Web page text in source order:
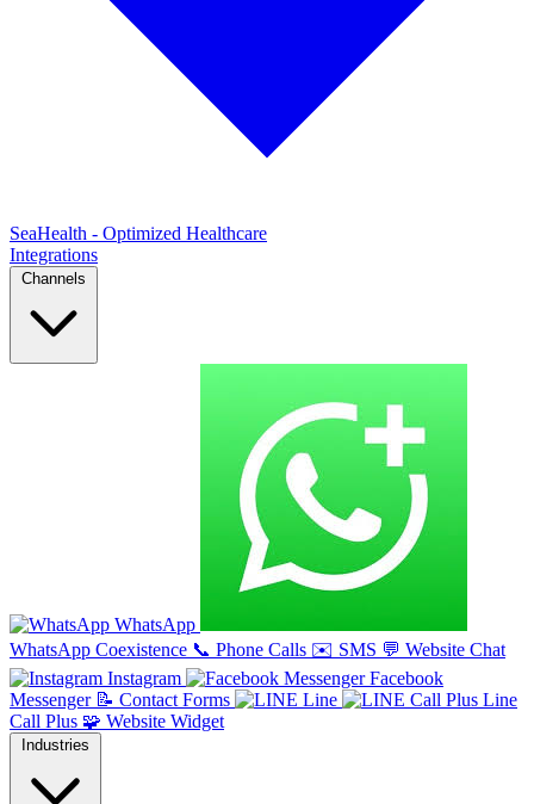
SeaHealth - Optimized Healthcare
Integrations
Channels
WhatsApp
WhatsApp Coexistence 📞 Phone Calls ✉️ SMS 💬 Website Chat
Instagram
Facebook
Messenger 📝 Contact Forms Line
Line
Call Plus 🧩 Website Widget
Industries